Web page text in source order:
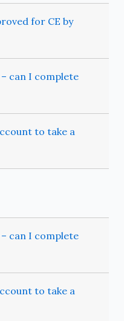
for CE by
can I complete
to take a
can I complete
to take a